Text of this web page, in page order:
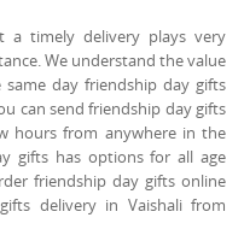
a timely delivery plays very
We understand the value
day friendship day gifts
can send friendship day gifts
hours from anywhere in the
gifts has options for all age
friendship day gifts online
delivery in Vaishali from